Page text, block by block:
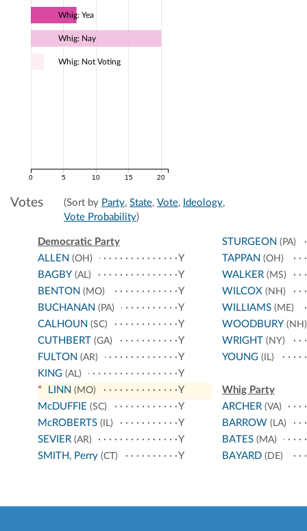
0 5 10 15 20
Whig: Yea
Whig: Nay
Whig: Not Voting
Votes (Sort by Party, State, Vote, Ideology,
Vote Probability)
Democratic Party
ALLEN (OH)
Y
BAGBY (AL)
Y
BENTON (MO)
Y
BUCHANAN (PA)
Y
CALHOUN (SC)
Y
CUTHBERT (GA)
Y
FULTON (AR)
Y
KING (AL)
Y
*
LINN (MO)
Y
McDUFFIE (SC)
Y
McROBERTS (IL)
Y
SEVIER (AR)
Y
SMITH, Perry (CT) Y
STURGEON (PA)
TAPPAN (OH)
WALKER(MS)
WILCOX (NH)
WILLIAMS(ME)
WOODBURY(NH)
WRIGHT(NY)
YOUNG(IL)
Whig Party
ARCHER(VA)
BARROW (LA)
BATES(MA)
BAYARD(DE)